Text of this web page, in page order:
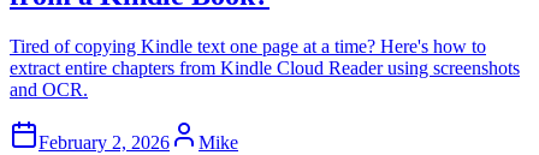
Tired of copying Kindle text one page at a time? Here's how to
extract entire chapters from Kindle Cloud Reader using screenshots
and OCR.
February 2, 2026 Mike